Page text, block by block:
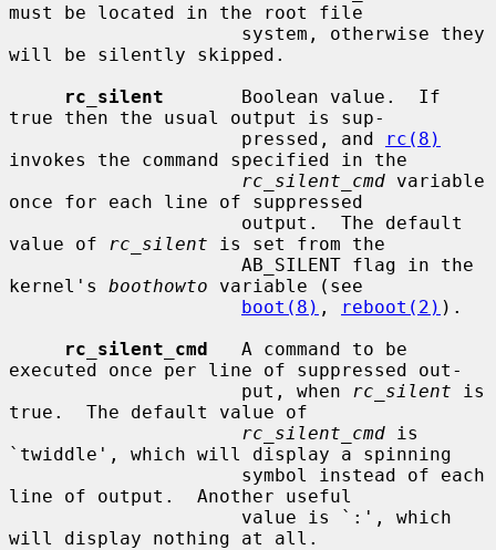
must be located in the root file
will be silently skipped.
rc_silent
       Boolean value.  If
true then the usual output is sup-
                     pressed, and
rc(8)
invokes the command specified in the
rc_silent_cmd variable
once for each line of suppressed
value of
rc_silent is set from the
kernel's boothowto variable (see
boot(8) , reboot(2) ).
rc_silent_cmd
   A command to be
executed once per line of suppressed out-
                     put, when
rc_silent is
true.  The default value of
rc_silent_cmd is
`twiddle', which will display a spinning
line of output.  Another useful
will display nothing at all.